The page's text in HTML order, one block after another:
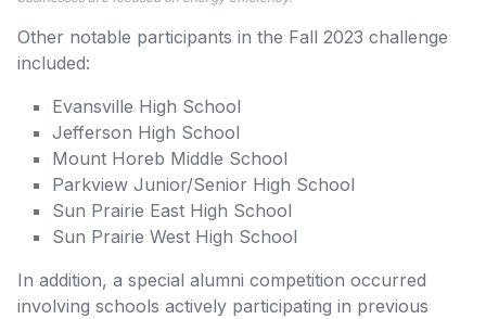
Other notable participants in the Fall 2023 challenge
included:
Evansville High School
Jefferson High School
Mount Horeb Middle School
Parkview Junior/Senior High School
Sun Prairie East High School
Sun Prairie West High School
In addition, a special alumni competition occurred
involving schools actively participating in previous